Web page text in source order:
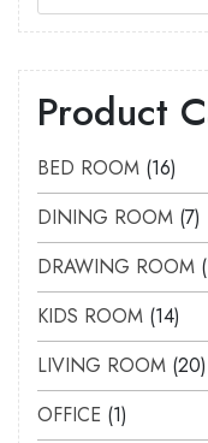
Product
BED ROOM 16
DINING ROOM 7
DRAWING ROOM
KIDS ROOM 14
LIVING ROOM 20
OFFICE 1